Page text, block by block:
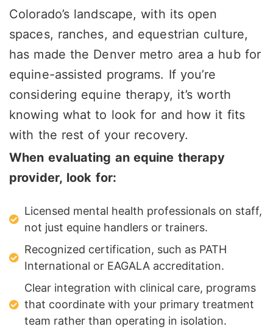
Colorado’s landscape, with its open
spaces, ranches, and equestrian culture,
has made the Denver metro area a hub for
equine-assisted programs. If you’re
considering equine therapy, it’s worth
knowing what to look for and how it fits
with the rest of your recovery.
When evaluating an equine therapy
provider, look for:
Licensed mental health professionals on staff,
not just equine handlers or trainers.
Recognized certification, such as PATH
International or EAGALA accreditation.
Clear integration with clinical care, programs
that coordinate with your primary treatment
team rather than operating in isolation.